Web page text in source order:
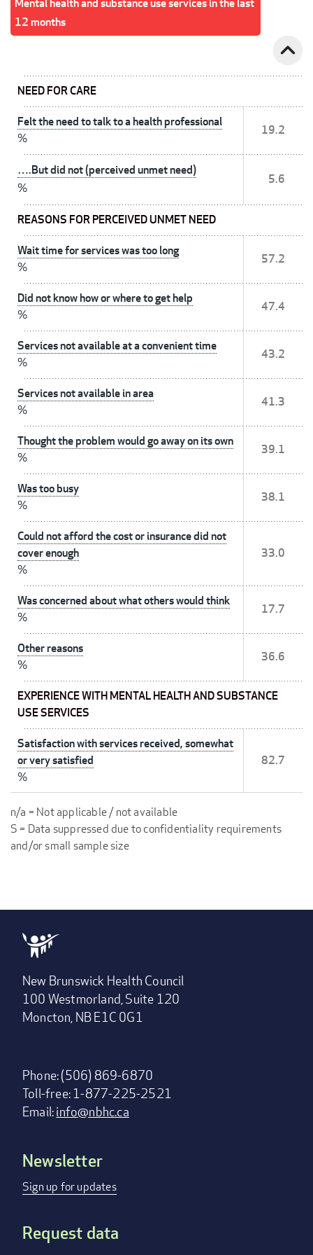
Mental health and substance use services in the last
12 months
expand_less
NEED FOR CARE
Felt the need to talk to a health professional
%
19.2
….But did not (perceived unmet need)
%
5.6
REASONS FOR PERCEIVED UNMET NEED
Wait time for services was too long
%
57.2
Did not know how or where to get help
%
47.4
Services not available at a convenient time
%
43.2
Services not available in area
%
41.3
Thought the problem would go away on its own
%
39.1
Was too busy
%
38.1
Could not afford the cost or insurance did not
cover enough
%
33.0
Was concerned about what others would think
%
17.7
Other reasons
%
36.6
EXPERIENCE WITH MENTAL HEALTH AND SUBSTANCE
USE SERVICES
Satisfaction with services received, somewhat
or very satisfied
%
82.7
n/a = Not applicable / not available
S = Data suppressed due to confidentiality requirements
and/or small sample size
New Brunswick Health Council
100 Westmorland, Suite 120
Moncton, NB E1C 0G1
Phone: (506) 869-6870
Toll-free: 1-877-225-2521
Email:info@nbhc.ca
Footer
menu
Newsletter
Sign up for updates
Request data